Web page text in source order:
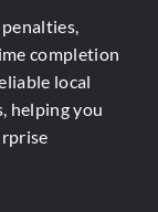
completion
local
helping you